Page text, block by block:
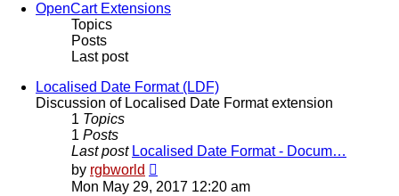
OpenCart Extensions
Topics
Posts
Last post
Localised Date Format (LDF)
Discussion of Localised Date Format extension
1 Topics
1 Posts
Last post Localised Date Format - Docum…
by rgbworld
the
Mon May 29, 2017 12:20 am